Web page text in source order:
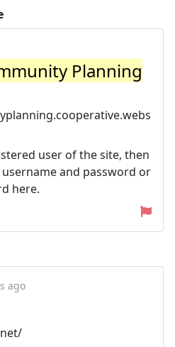
Planning
user of the site, then
and password or
here.
ago